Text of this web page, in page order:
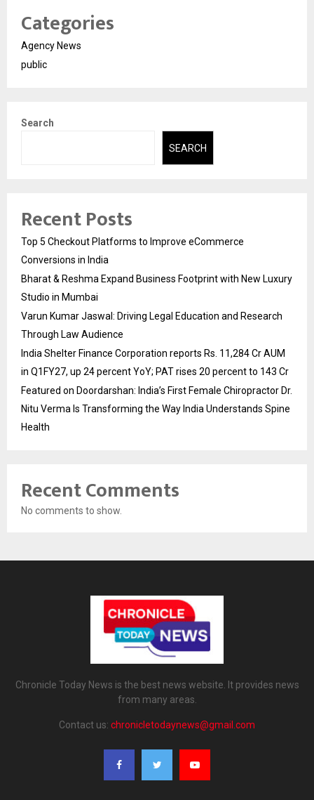
Categories
Agency News
public
Search
SEARCH
Recent Posts
Top 5 Checkout Platforms to Improve eCommerce
Conversions in India
Bharat & Reshma Expand Business Footprint with New Luxury
Studio in Mumbai
Varun Kumar Jaswal: Driving Legal Education and Research
Through Law Audience
India Shelter Finance Corporation reports Rs. 11,284 Cr AUM
in Q1FY27, up 24 percent YoY; PAT rises 20 percent to 143 Cr
Featured on Doordarshan: India’s First Female Chiropractor Dr.
Nitu Verma Is Transforming the Way India Understands Spine
Health
Recent Comments
No comments to show.
Chronicle Today News is the best news website. It provides news
from many areas.
Contact us: chronicletodaynews@gmail.com